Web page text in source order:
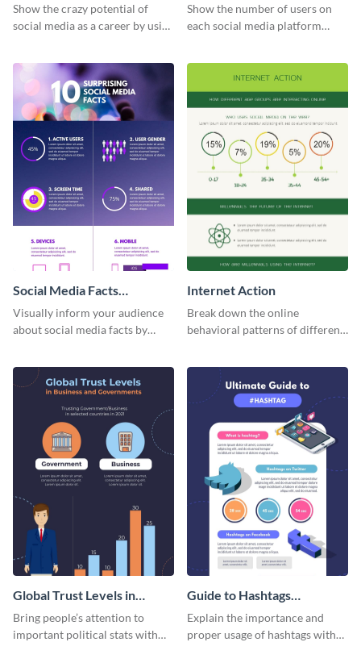
Show the crazy potential of
social media as a career by using
Show the number of users on
each social media platform
Social Media Facts
informational infographic
Visually inform your audience
about social media facts by
sharing it however you want
Internet Action
Break down the online
behavioral patterns of different
infographic template.
Global Trust Levels in
Business and Governments
Bring people’s attention to
important political stats with
Guide to Hashtags
Infographic
Explain the importance and
proper usage of hashtags with